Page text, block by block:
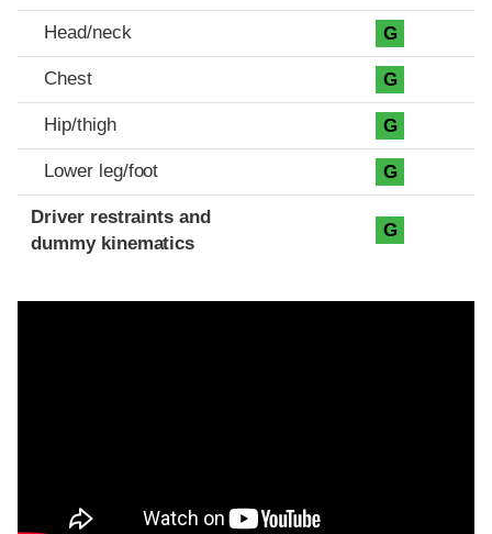
Head/neck G
Chest G
Hip/thigh G
Lower leg/foot G
Driver restraints and
dummy kinematics
G